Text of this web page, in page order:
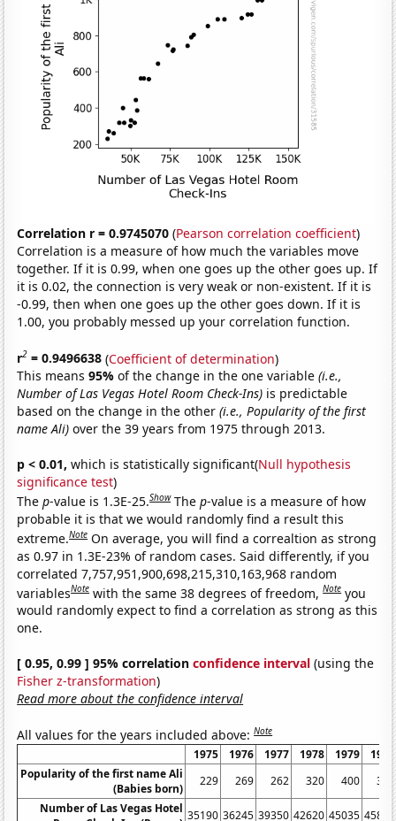
Correlation r = 0.9745070 (Pearson correlation coefficient)
Correlation is a measure of how much the variables move
together. If it is 0.99, when one goes up the other goes up. If
it is 0.02, the connection is very weak or non-existent. If it is
-0.99, then when one goes up the other goes down. If it is
1.00, you probably messed up your correlation function.
r2 = 0.9496638 (Coefficient of determination)
This means95%of the change in the one variable(i.e.,
Number of Las Vegas Hotel Room Check-Ins) is predictable
based on the change in the other(i.e., Popularity of the first
name Ali) over the 39 years from 1975 through 2013.
p < 0.01, which is statistically significant(Null hypothesis
significance test)
Thep-value is 1.3E-25.Show Thep-value is a measure of how
probable it is that we would randomly find a result this
extreme.Note On average, you will find a correaltion as strong
as 0.97 in 1.3E-23% of random cases. Said differently, if you
correlated 7,757,951,900,698,215,310,163,968 random
variablesNote with the same 38 degrees of freedom,Note you
would randomly expect to find a correlation as strong as this
one.
[ 0.95, 0.99 ] 95% correlationconfidence interval (using the
Fisher z-transformation)
Read more about the confidence interval
All values for the years included above:Note
1975 1976 1977 1978 1979
1980
Popularity of the first name Ali
(Babies born)
229 269 262 320 400
319
Number of Las Vegas Hotel 35190 36245 39350 42620 45035 45815